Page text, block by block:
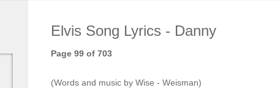
Elvis Song Lyrics - Danny
Page 99 of 703
(Words and music by Wise - Weisman)